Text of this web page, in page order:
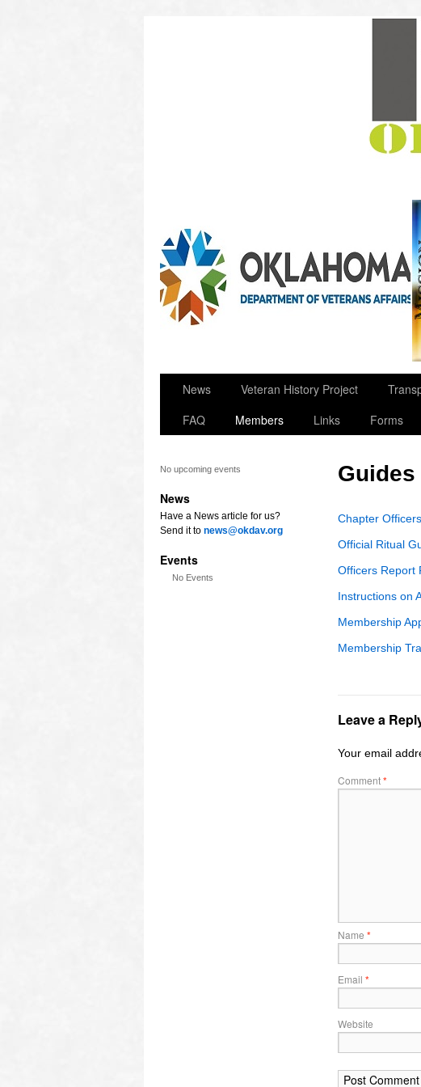
News Veteran History Project
FAQ
Members Links Forms
No upcoming events
News
Have a News article for us?
Send it to news@okdav.org
Events
No Events
Guides
Chapter
Official Ritual
Officers Report
Instructions on
Membership
Membership
Leave a
Your email
Comment*
Name *
Email *
Website